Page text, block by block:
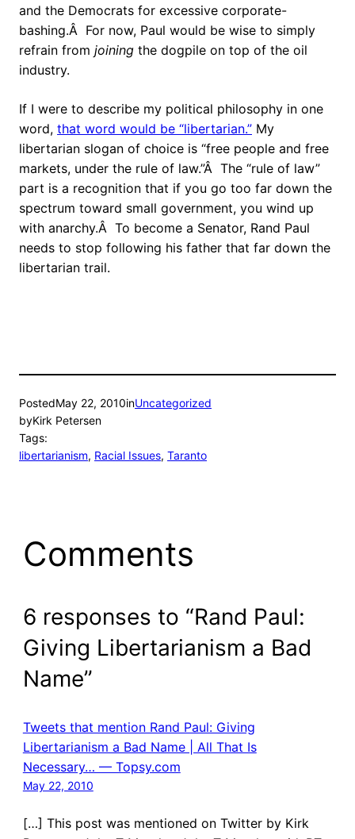
and the Democrats for excessive corporate-
bashing.Â For now, Paul would be wise to simply
refrain from joining the dogpile on top of the oil
industry.
If I were to describe my political philosophy in one
word, that word would be “libertarian.” My
libertarian slogan of choice is “free people and free
markets, under the rule of law.”Â The “rule of law”
part is a recognition that if you go too far down the
spectrum toward small government, you wind up
with anarchy.Â To become a Senator, Rand Paul
needs to stop following his father that far down the
libertarian trail.
PostedMay 22, 2010inUncategorized
byKirk Petersen
Tags:
libertarianism, Racial Issues, Taranto
Comments
6 responses to “Rand Paul:
Giving Libertarianism a Bad
Name”
Tweets that mention Rand Paul: Giving
Libertarianism a Bad Name | All That Is
Necessary… — Topsy.com
May 22, 2010
[…] This post was mentioned on Twitter by Kirk